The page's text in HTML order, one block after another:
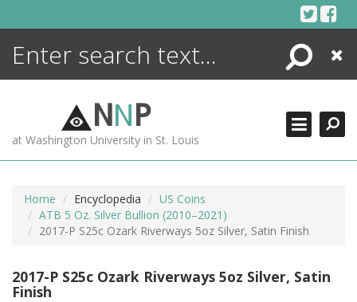
Search
Close
NNP
at Washington University in St. Louis
Home Encyclopedia
US Coins
ATB 5 Oz. Silver Bullion (2010–2021)
2017-P S25c Ozark Riverways 5oz Silver, Satin Finish
2017-P S25c Ozark Riverways 5oz Silver, Satin
Finish
ENCYCLOPEDIA
MORE +
ADVANCED SEARCHING